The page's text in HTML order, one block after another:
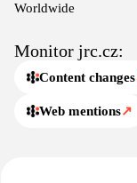
Worldwide
Monitor jrc.cz:
Content changes
Web mentions↗